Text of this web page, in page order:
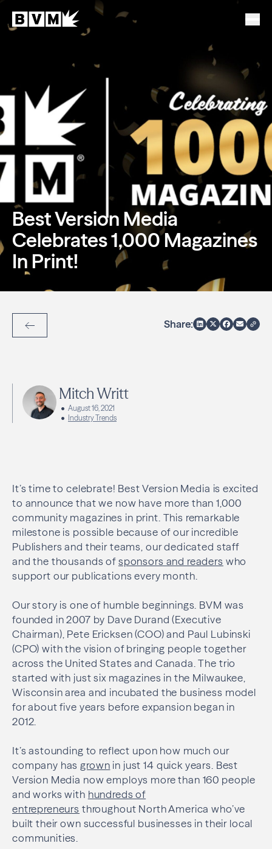
Best Version Media
Celebrates 1,000 Magazines
In Print!
Back to Articles
Share:
Mitch Writt
August 16, 2021
Industry Trends
It’s time to celebrate! Best Version Media is excited
to announce that we now have more than 1,000
community magazines in print. This remarkable
milestone is possible because of our incredible
Publishers and their teams, our dedicated staff
and the thousands ofsponsors and readers who
support our publications every month.
Our story is one of humble beginnings. BVM was
founded in 2007 by Dave Durand (Executive
Chairman), Pete Ericksen (COO) and Paul Lubinski
(CPO) with the vision of bringing people together
across the United States and Canada. The trio
started with just six magazines in the Milwaukee,
Wisconsin area and incubated the business model
for about five years before expansion began in
2012.
It’s astounding to reflect upon how much our
company hasgrown in just 14 quick years. Best
Version Media now employs more than 160 people
and works with hundreds of
entrepreneurs throughout North America who’ve
built their own successful businesses in their local
communities.